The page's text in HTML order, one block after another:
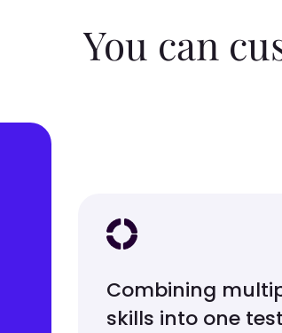
You can
Combining
skills into one test